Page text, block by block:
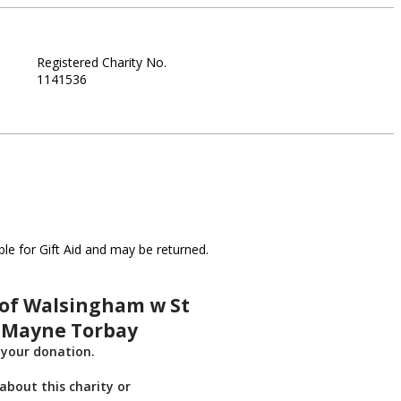
Registered Charity No.
1141536
for Gift Aid and may be returned.
Walsingham w St
Torbay
donation.
about this charity or